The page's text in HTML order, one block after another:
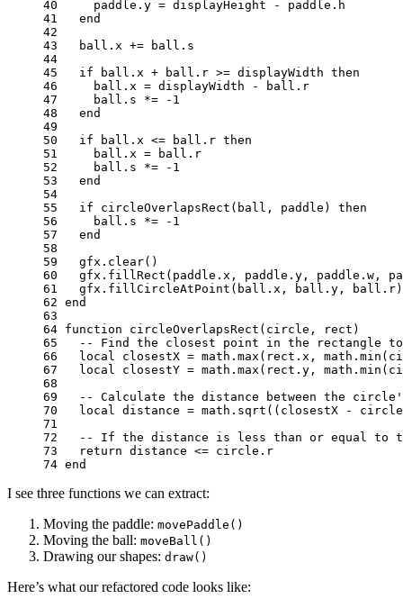
40
paddle . y = displayHeight - paddle . h
41
end
42
43
ball . x += ball . s
44
45
if ball . x + ball . r >= displayWidth then
46
ball . x = displayWidth - ball . r
47
ball . s *= - 1
48
end
49
50
if ball . x <= ball . r then
51
ball . x = ball . r
52
ball . s *= - 1
53
end
54
55
if circleOverlapsRect ( ball , paddle )
then
56
ball . s *= - 1
57
end
58
59
gfx . clear()
60
gfx . fillRect ( paddle . x , paddle . y , paddle . w ,
61
gfx . fillCircleAtPoint ( ball . x , ball . y , ball . r)
62 end
63
64 function circleOverlapsRect ( circle , rect )
65
-- Find the closest point in the rectangle
66
local closestX = math.max ( rect . x , math.min (
67
local closestY = math.max ( rect . y , math.min (
68
69
-- Calculate the distance between the
70
local distance = math.sqrt (( closestX -
circle
71
72
-- If the distance is less than or equal to
73
return distance <= circle . r
74 end
I see three functions we can extract:
Moving the paddle: movePaddle()
Moving the ball: moveBall()
Drawing our shapes: draw()
Here’s what our refactored code looks like: